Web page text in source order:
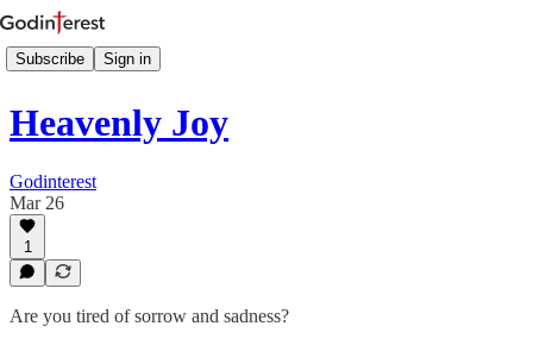
Subscribe Sign in
Heavenly Joy
Godinterest
Mar 26
1
Are you tired of sorrow and sadness?